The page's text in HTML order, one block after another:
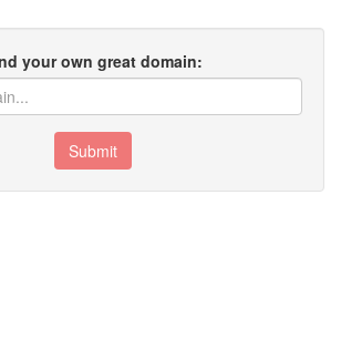
your own great domain:
Submit